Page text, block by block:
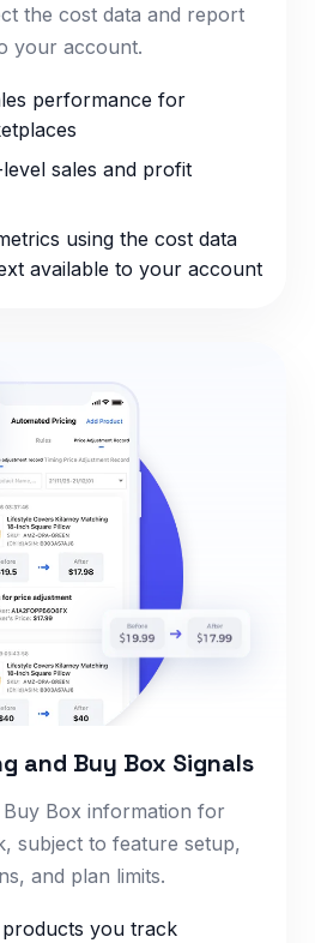
the cost data and report
your account.
performance for
sales and profit
using the cost data
available to your account
and Buy Box Signals
Buy Box information for
subject to feature setup,
and plan limits.
you track